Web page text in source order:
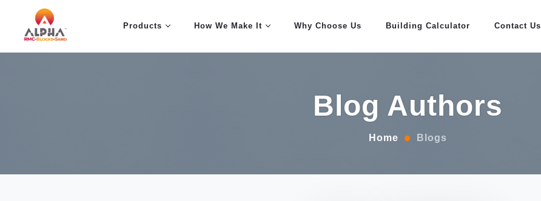
Products How We Make It Why Choose Us Building Calculator Contact Us
Blog Authors
Home Blogs